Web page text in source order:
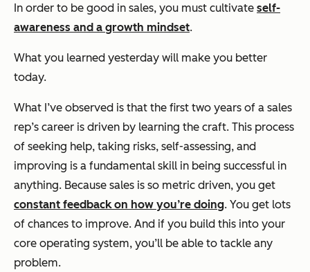
In order to be good in sales, you must cultivate self-
awareness and a growth mindset.
What you learned yesterday will make you better
today.
What I’ve observed is that the first two years of a sales
rep’s career is driven by learning the craft. This process
of seeking help, taking risks, self-assessing, and
improving is a fundamental skill in being successful in
anything. Because sales is so metric driven, you get
constant feedback on how you’re doing. You get lots
of chances to improve. And if you build this into your
core operating system, you’ll be able to tackle any
problem.